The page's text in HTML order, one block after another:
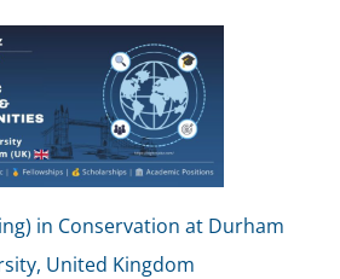
in Conservation at Durham
United Kingdom